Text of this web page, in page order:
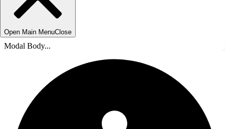
Open Main MenuClose
Modal Body...